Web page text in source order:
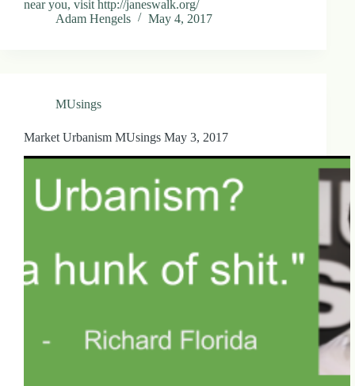
near you, visit http://janeswalk.org/
Adam Hengels
May 4, 2017
MUsings
Market Urbanism MUsings May 3, 2017